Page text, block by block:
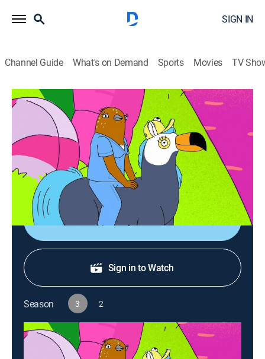
SIGN IN
Channel Guide What's on Demand Sports Movies TV
Tuca & Bertie
S3 E10 | The Mole
0h 23m|TV14|Comedy, Animated Adult Swim| 2022
Tuca's in trouble and Bertie has to dive deep to
understand how to help her; Speckle does some wild
stuff too.
Shop DIRECTV
Sign in to Watch
Season 3 2